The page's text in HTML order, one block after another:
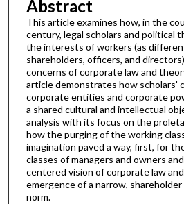
Abstract
This article examines how, in the
century, legal scholars and political
the interests of workers (as
shareholders, officers, and
concerns of corporate law and
article demonstrates how scholars'
corporate entities and corporate
a shared cultural and intellectual
analysis with its focus on the
how the purging of the working
imagination paved a way, first, for
classes of managers and owners
centered vision of corporate law
emergence of a narrow,
norm.